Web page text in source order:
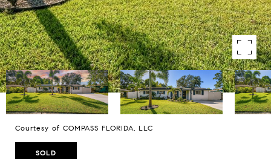
Courtesy of COMPASS FLORIDA, LLC
SOLD